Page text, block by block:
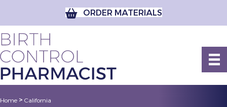
ORDER MATERIALS
Home > California